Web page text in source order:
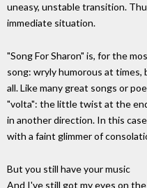
uneasy, unstable transition.
immediate situation.
"Song For Sharon" is, for the
song: wryly humorous at times,
all. Like many great songs or
"volta": the little twist at the
in another direction. In this
with a faint glimmer of
But you still have your music
And I've still got my eyes on